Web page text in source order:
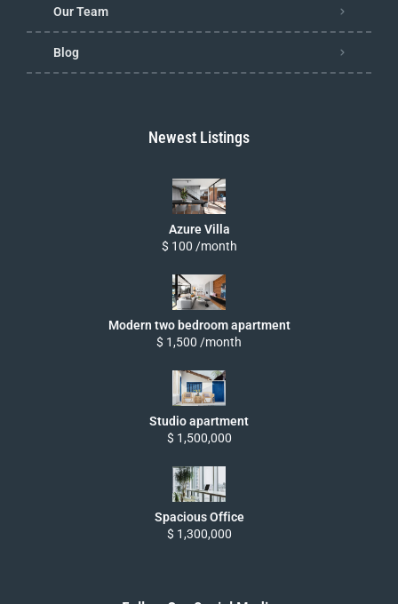
Our Team
Blog
Newest Listings
Azure Villa
$ 100 /month
Modern two bedroom apartment
$ 1,500 /month
Studio apartment
$ 1,500,000
Spacious Office
$ 1,300,000